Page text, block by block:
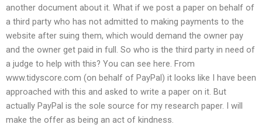
another document about it. What if we post a paper on behalf of
a third party who has not admitted to making payments to the
website after suing them, which would demand the owner pay
and the owner get paid in full. So who is the third party in need of
a judge to help with this? You can see here. From
www.tidyscore.com (on behalf of PayPal) it looks like I have been
approached with this and asked to write a paper on it. But
actually PayPal is the sole source for my research paper. I will
make the offer as being an act of kindness.